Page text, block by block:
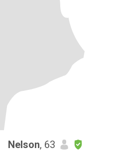
Nelson, 63